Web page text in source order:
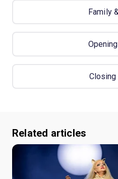
Family
Closing
Related articles